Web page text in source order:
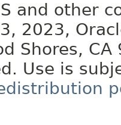
and other
2023,
Shores, CA
Use is